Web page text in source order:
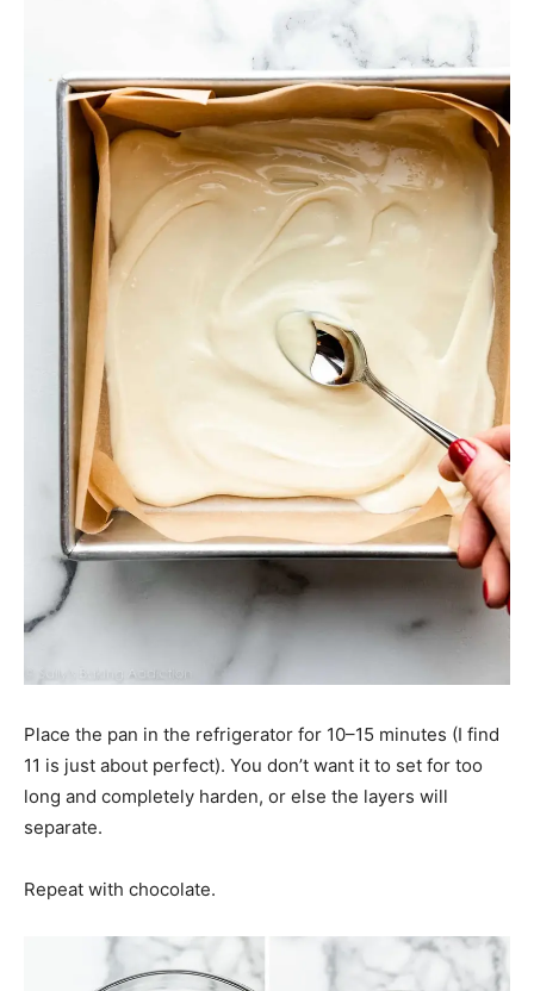
Place the pan in the refrigerator for 10–15 minutes (I find
11 is just about perfect). You don’t want it to set for too
long and completely harden, or else the layers will
separate.
Repeat with chocolate.